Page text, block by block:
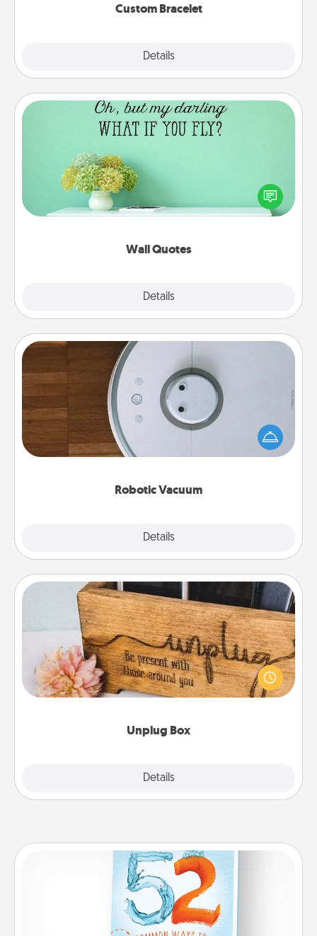
Custom Bracelet
Details
Wall Quotes
Details
Wall Quotes
Give the gift of encouraging words, verses,
motivations, and affirmations—literally. These fun
wall decors will serve to energize the person you
Robotic Vacuum
Details
Robotic Vacuum
Robotic vacuums make the chore so much easier
and they overflow with Acts of Service love. Here's
a list of Consumer Report's best robotic vacuums of
Unplug Box
Details
Unplug Box
This Unplug Box makes a great gift for those who
love Quality Time with others.